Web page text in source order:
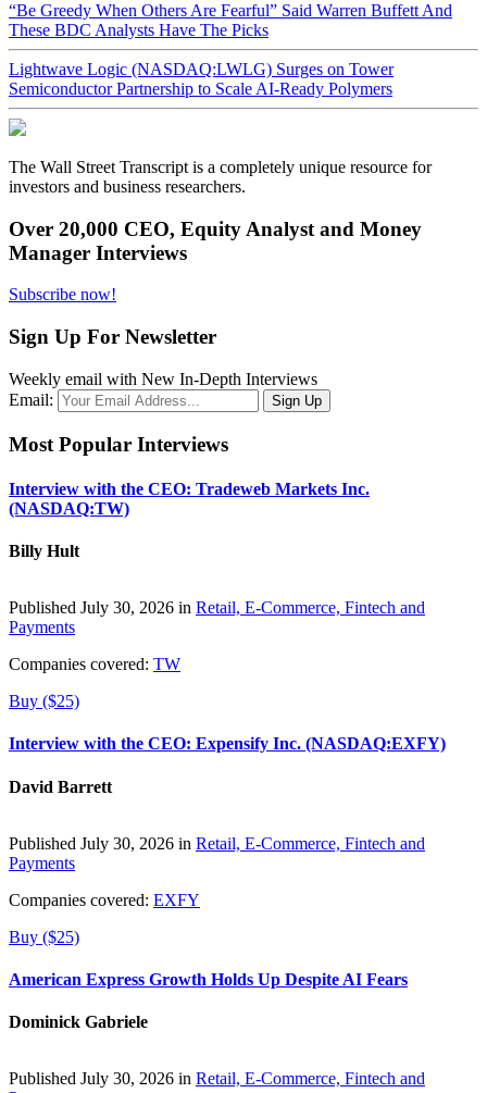
“Be Greedy When Others Are Fearful” Said Warren Buffett And
These BDC Analysts Have The Picks
Lightwave Logic (NASDAQ:LWLG) Surges on Tower
Semiconductor Partnership to Scale AI-Ready Polymers
The Wall Street Transcript is a completely unique resource for
investors and business researchers.
Over 20,000 CEO, Equity Analyst and Money
Manager Interviews
Subscribe now!
Sign Up For Newsletter
Weekly email with New In-Depth Interviews
Email:
Most Popular Interviews
Interview with the CEO: Tradeweb Markets Inc.
(NASDAQ:TW)
Billy Hult
Published July 30, 2026 in Retail, E-Commerce, Fintech and
Payments
Companies covered: TW
Buy ($25)
Interview with the CEO: Expensify Inc. (NASDAQ:EXFY)
David Barrett
Published July 30, 2026 in Retail, E-Commerce, Fintech and
Payments
Companies covered: EXFY
Buy ($25)
American Express Growth Holds Up Despite AI Fears
Dominick Gabriele
Published July 30, 2026 in Retail, E-Commerce, Fintech and